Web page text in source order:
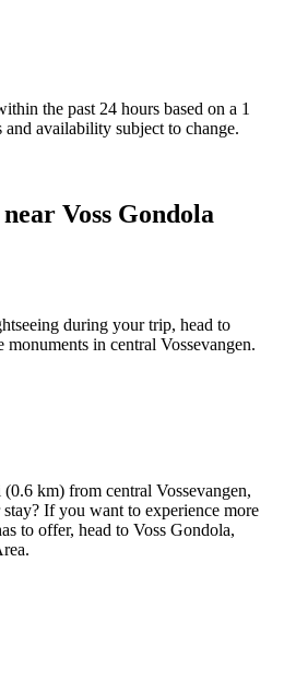
the past 24 hours based on a 1
availability subject to change.
Voss Gondola
during your trip, head to
in central Vossevangen.
km) from central Vossevangen,
If you want to experience more
to offer, head to Voss Gondola,